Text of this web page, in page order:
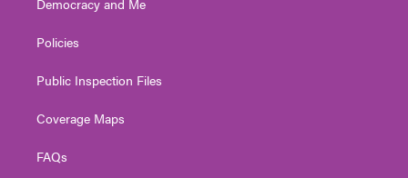
Policies
Public Inspection Files
Coverage Maps
FAQs